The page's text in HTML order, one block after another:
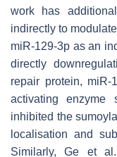
work has
indirectly to
miR-129-3p as an
directly
repair protein,
activating enzyme
inhibited the
localisation and
Similarly, Ge et